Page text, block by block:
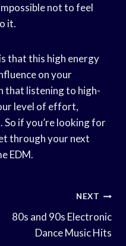
not to feel
it.
that this high energy
on your
that listening to high-
level of effort,
if you’re looking for
through your next
EDM.
NEXT
80s and 90s Electronic
Dance Music Hits